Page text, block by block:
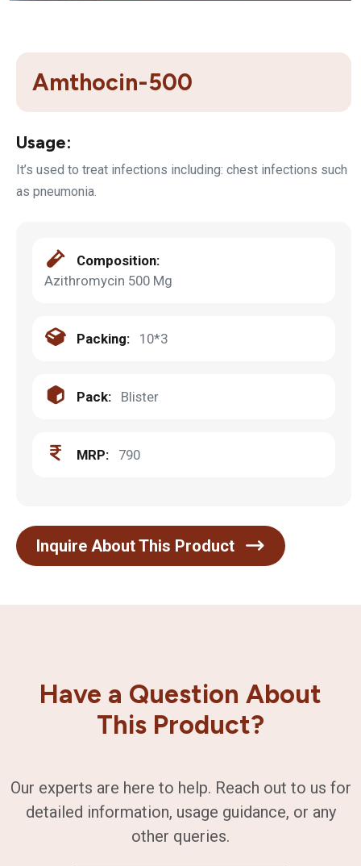
Amthocin-500
Usage:
It’s used to treat infections including: chest infections such
as pneumonia.
Composition:
Azithromycin 500 Mg
Packing: 10*3
Pack: Blister
MRP: 790
Inquire About This Product
Have a Question About
This Product?
Our experts are here to help. Reach out to us for
detailed information, usage guidance, or any
other queries.